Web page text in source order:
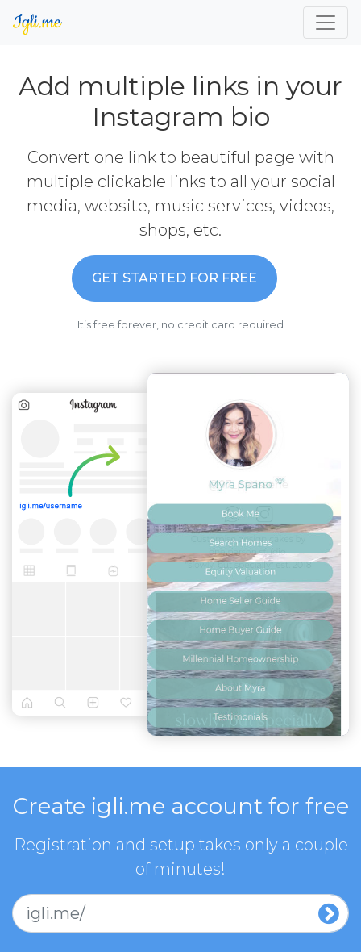
Add multiple links in your
Instagram bio
Convert one link to beautiful page with
multiple clickable links to all your social
media, website, music services, videos,
shops, etc.
GET STARTED FOR FREE
It’s free forever, no credit card required
Create igli.me account for free
Registration and setup takes only a couple
of minutes!
igli.me/